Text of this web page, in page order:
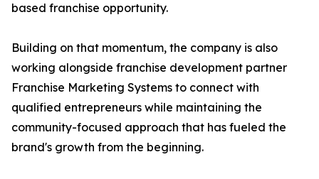
based franchise opportunity.
Building on that momentum, the company is also
working alongside franchise development partner
Franchise Marketing Systems to connect with
qualified entrepreneurs while maintaining the
community-focused approach that has fueled the
brand's growth from the beginning.